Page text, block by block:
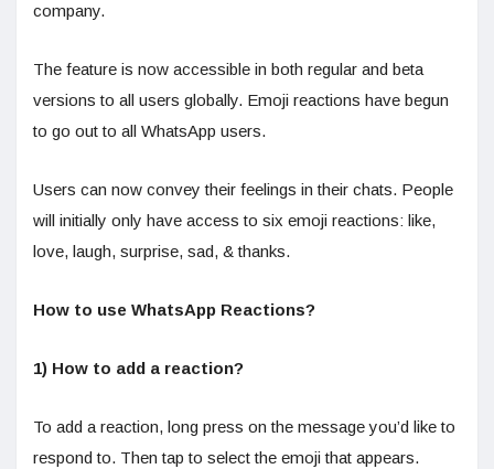
company.
The feature is now accessible in both regular and beta
versions to all users globally. Emoji reactions have begun
to go out to all WhatsApp users.
Users can now convey their feelings in their chats. People
will initially only have access to six emoji reactions: like,
love, laugh, surprise, sad, & thanks.
How to use WhatsApp Reactions?
1) How to add a reaction?
To add a reaction, long press on the message you’d like to
respond to. Then tap to select the emoji that appears.